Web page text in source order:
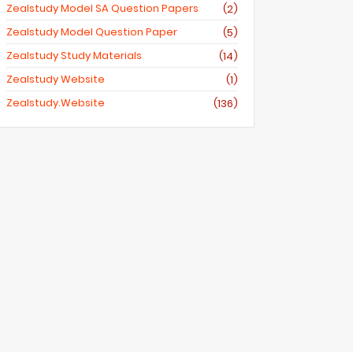
Zealstudy Model SA Question Papers
(2)
Zealstudy Model Question Paper
(5)
Zealstudy Study Materials
(14)
Zealstudy Website
(1)
Zealstudy.website
(136)